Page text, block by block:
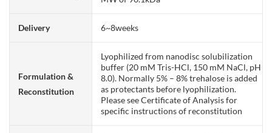
Delivery 6~8weeks
Formulation &
Reconstitution
Lyophilized from nanodisc solubilization
buffer (20 mM Tris-HCl, 150 mM NaCl, pH
8.0). Normally 5% – 8% trehalose is added
as protectants before lyophilization.
Please see Certificate of Analysis for
specific instructions of reconstitution